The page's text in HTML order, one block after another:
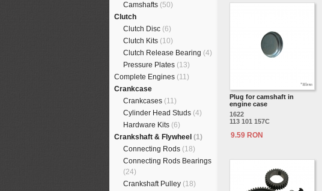
Camshafts (50)
Clutch
Clutch Disc (6)
Clutch Kits (10)
Clutch Release Bearing (4)
Pressure Plates (13)
Complete Engines (11)
Crankcase
Crankcases (11)
Cylinder Head Studs (4)
Hardware Kits (6)
Crankshaft & Flywheel (1)
Connecting Rods (18)
Connecting Rods Bearings
(24)
Crankshaft Pulley (18)
Plug for camshaft in
engine case
1622
113 101 157C
9.59 RON